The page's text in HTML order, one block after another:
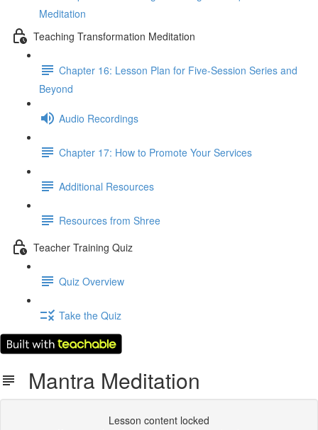
Meditation
Teaching Transformation Meditation
Chapter 16: Lesson Plan for Five-Session Series and
Beyond
Audio Recordings
Chapter 17: How to Promote Your Services
Additional Resources
Resources from Shree
Teacher Training Quiz
Quiz Overview
Take the Quiz
Mantra Meditation
Lesson content locked